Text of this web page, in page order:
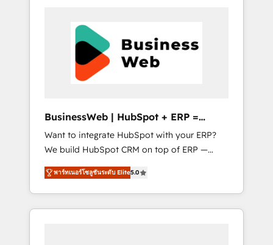
Together we strive for optimal customer
processes and experiences. Systony – We
believe you can grow!
Implementation & Migration Onboarding
across all Hubs, plus migrations from
Salesforce, Pipedrive, RD Station, Freshdesk,
Intercom, and more. Custom objects,
HubSpot with LinkedIn, WhatsApp, email,
paid media, and AI voice to drive pipeline. 🤖
AI Custom Agent Development Deploy AI
agents for prospecting, follow-ups, service
triage, and knowledge retrieval—built in
HubSpot. ⚡ Fast-Track & Growth-Track
Services Fast-Track: Rapid HubSpot
BusinessWeb | HubSpot + ERP =
Revenue Booster
Want to integrate HubSpot with your ERP?
We build HubSpot CRM on top of ERP —
REV.BW is ready to use business model that
you can for fast CRM start in your
organization. It's not brands that solve
challenges — it's people. Our Revenue
พาร์ทเนอร์โซลูชันระดับ Elite5.0